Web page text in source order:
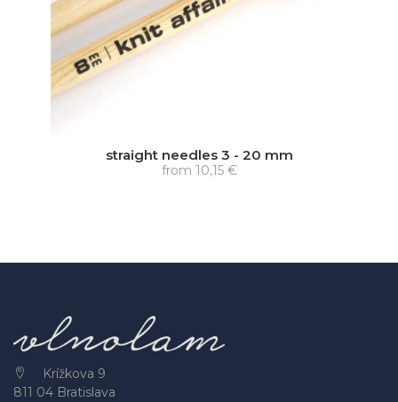
straight needles 3 - 20 mm
from 10,15 €
Krížkova 9
811 04 Bratislava